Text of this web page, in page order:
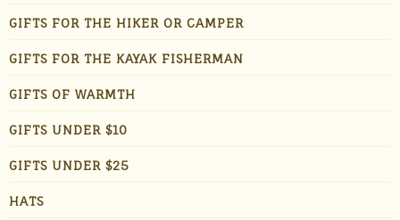
GIFTS FOR THE HIKER OR CAMPER
GIFTS FOR THE KAYAK FISHERMAN
GIFTS OF WARMTH
GIFTS UNDER $10
GIFTS UNDER $25
HATS